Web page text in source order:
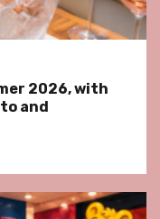
2026, with
and